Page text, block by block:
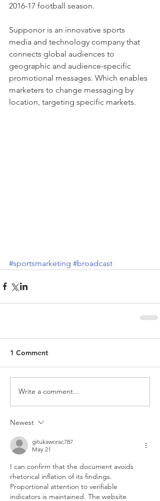
2016-17 football season.
Supponor is an innovative sports
media and technology company that
connects global audiences to
geographic and audience-specific
promotional messages. Which enables
marketers to change messaging by
location, targeting specific markets.
#sportsmarketing #broadcast
1 Comment
Write a comment...
Newest
gitukaworac787
May 21
I can confirm that the document avoids
rhetorical inflation of its findings.
Proportional attention to verifiable
indicators is maintained. The website